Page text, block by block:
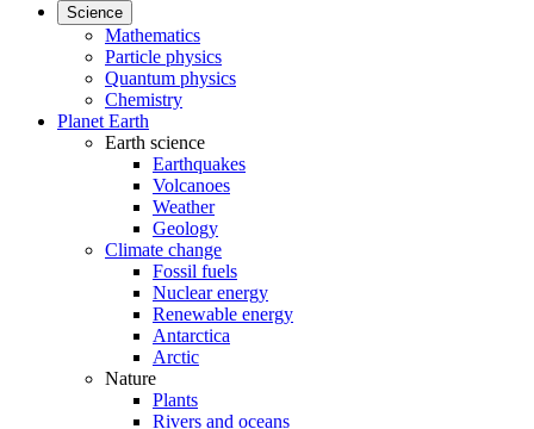
Science
Mathematics
Particle physics
Quantum physics
Chemistry
Planet Earth
Earth science
Earthquakes
Volcanoes
Weather
Geology
Climate change
Fossil fuels
Nuclear energy
Renewable energy
Antarctica
Arctic
Nature
Plants
Rivers and oceans